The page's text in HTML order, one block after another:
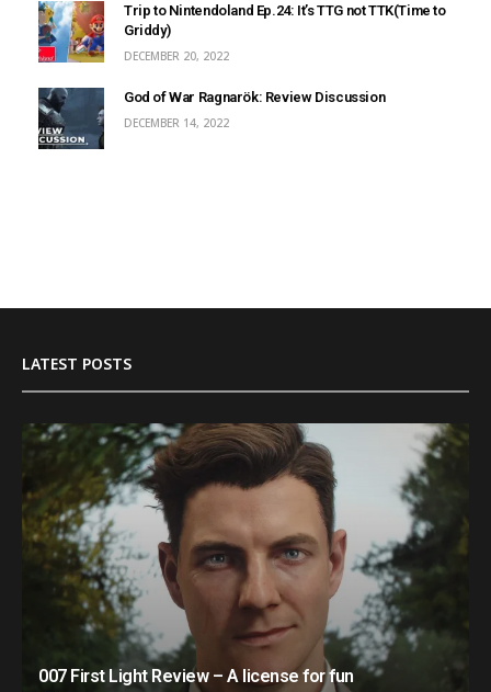
Trip to Nintendoland Ep.24: It’s TTG not TTK(Time to
Griddy)
DECEMBER 20, 2022
God of War Ragnarök: Review Discussion
DECEMBER 14, 2022
LATEST POSTS
007 First Light Review – A license for fun